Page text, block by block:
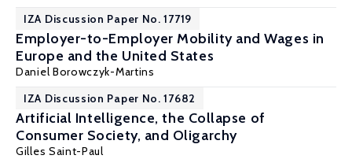
IZA Discussion Paper No. 17719
Employer-to-Employer Mobility and Wages in
Europe and the United States
Daniel Borowczyk-Martins
IZA Discussion Paper No. 17682
Artificial Intelligence, the Collapse of
Consumer Society, and Oligarchy
Gilles Saint-Paul